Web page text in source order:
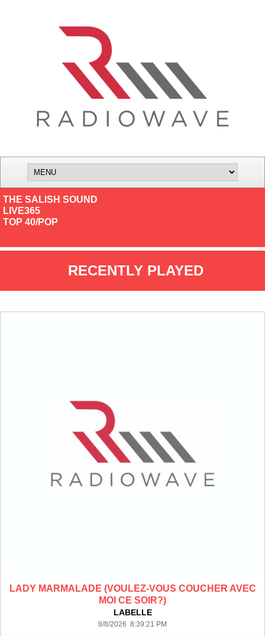
THE SALISH SOUND
LIVE365
TOP 40/POP
RECENTLY PLAYED
LADY MARMALADE (VOULEZ-VOUS COUCHER AVEC
MOI CE SOIR?)
LABELLE
8/8/2026 8:39:21 PM